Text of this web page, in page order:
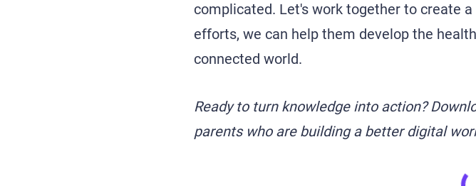
complicated. Let's work together to create
efforts, we can help them develop the
connected world.
Ready to turn knowledge into action?
parents who are building a better digital